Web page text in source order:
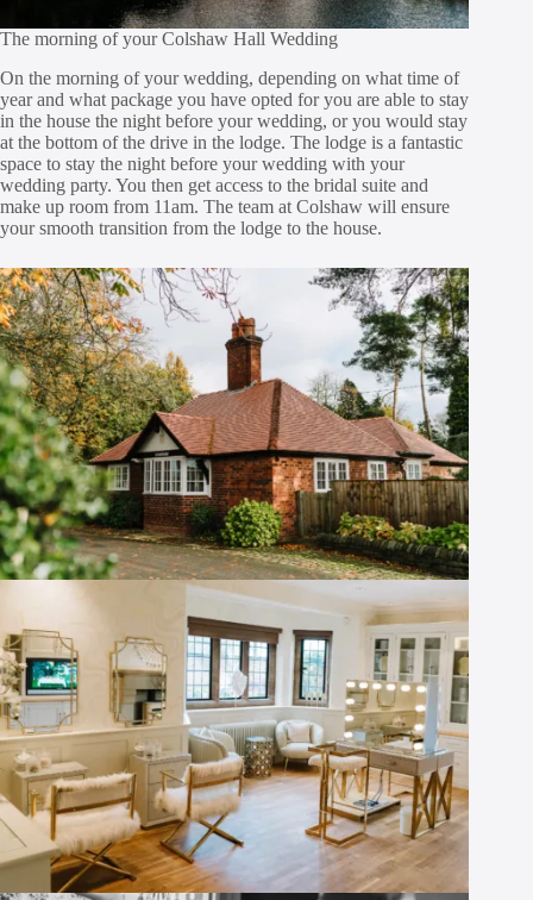
The morning of your Colshaw Hall Wedding
On the morning of your wedding, depending on what time of
year and what package you have opted for you are able to stay
in the house the night before your wedding, or you would stay
at the bottom of the drive in the lodge. The lodge is a fantastic
space to stay the night before your wedding with your
wedding party. You then get access to the bridal suite and
make up room from 11am. The team at Colshaw will ensure
your smooth transition from the lodge to the house.